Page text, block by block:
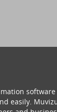
easily.